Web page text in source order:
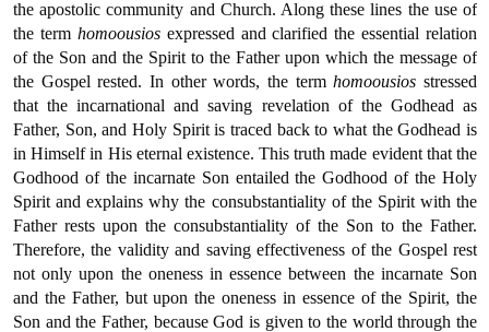
the apostolic community and Church. Along these lines the use of
the term homoousios expressed and clarified the essential relation
of the Son and the Spirit to the Father upon which the message of
the Gospel rested. In other words, the termhomoousiosstressed
that the incarnational and saving revelation of the Godhead as
Father, Son, and Holy Spirit is traced back to what the Godhead is
in Himself in His eternal existence. This truth made evident that the
Godhood of the incarnate Son entailed the Godhood of the Holy
Spirit and explains why the consubstantiality of the Spirit with the
Father rests upon the consubstantiality of the Son to the Father.
Therefore, the validity and saving effectiveness of the Gospel rest
not only upon the oneness in essence between the incarnate Son
and the Father, but upon the oneness in essence of the Spirit, the
Son and the Father, because God is given to the world through the